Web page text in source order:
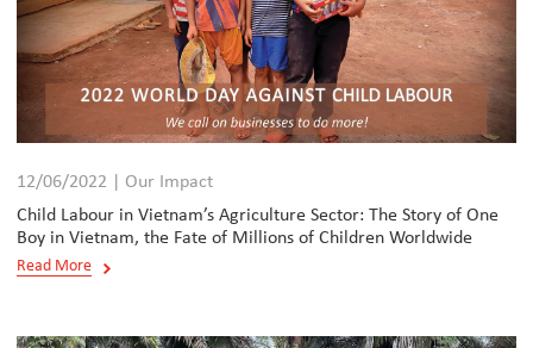
12/06/2022 | Our Impact
Child Labour in Vietnam’s Agriculture Sector: The Story of One
Boy in Vietnam, the Fate of Millions of Children Worldwide
Read More